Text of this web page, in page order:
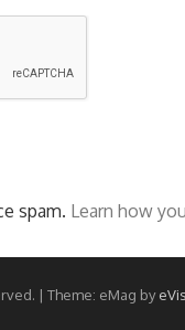
spam. Learn how
| Theme: eMag by